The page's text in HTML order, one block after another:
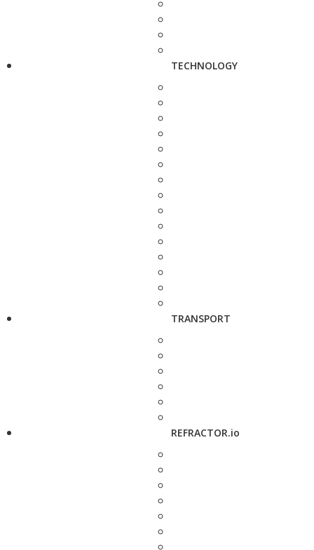
TECHNOLOGY
TRANSPORT
REFRACTOR.io